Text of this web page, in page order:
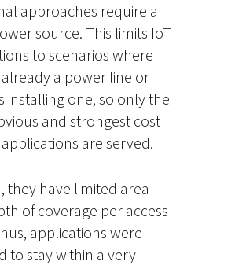
approaches require a
source. This limits IoT
to scenarios where
a power line or
installing one, so only the
and strongest cost
are served.
they have limited area
of coverage per access
applications were
to stay within a very